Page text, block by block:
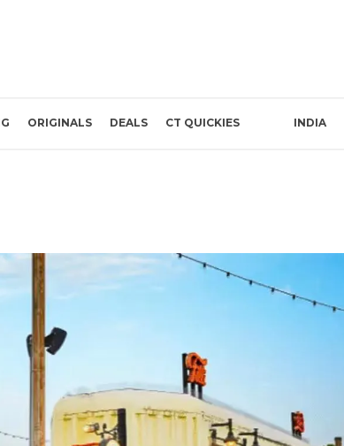
ORIGINALS DEALS CT QUICKIES INDIA